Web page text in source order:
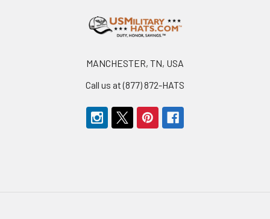
MANCHESTER, TN, USA
Call us at (877) 872-HATS